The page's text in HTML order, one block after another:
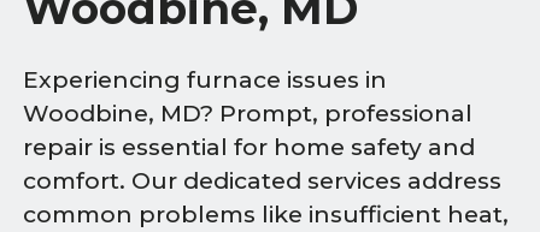
Experiencing furnace issues in
Woodbine, MD? Prompt, professional
repair is essential for home safety and
comfort. Our dedicated services address
common problems like insufficient heat,